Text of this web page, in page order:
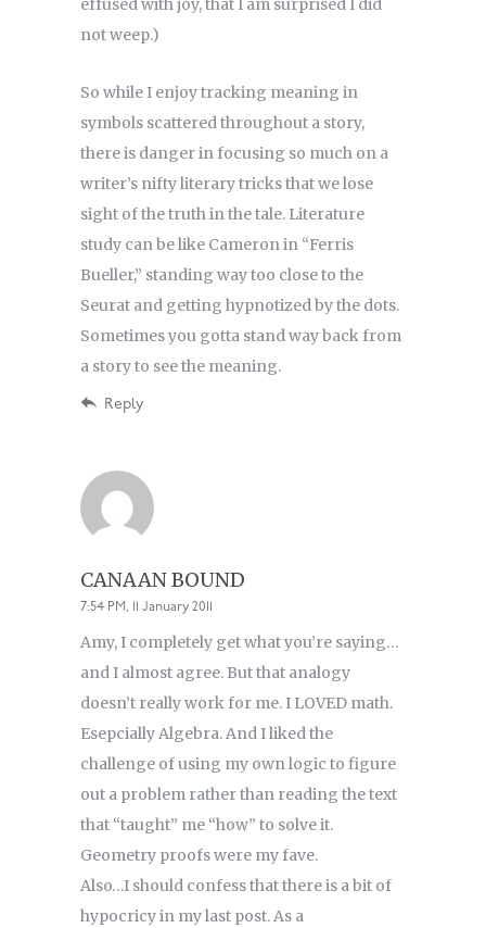
effused with joy, that I am surprised I did
not weep.)
So while I enjoy tracking meaning in
symbols scattered throughout a story,
there is danger in focusing so much on a
writer’s nifty literary tricks that we lose
sight of the truth in the tale. Literature
study can be like Cameron in “Ferris
Bueller,” standing way too close to the
Seurat and getting hypnotized by the dots.
Sometimes you gotta stand way back from
a story to see the meaning.
Reply
CANAAN BOUND
7:54 PM, 11 January 2011
Amy, I completely get what you’re saying…
and I almost agree. But that analogy
doesn’t really work for me. I LOVED math.
Esepcially Algebra. And I liked the
challenge of using my own logic to figure
out a problem rather than reading the text
that “taught” me “how” to solve it.
Geometry proofs were my fave.
Also…I should confess that there is a bit of
hypocricy in my last post. As a